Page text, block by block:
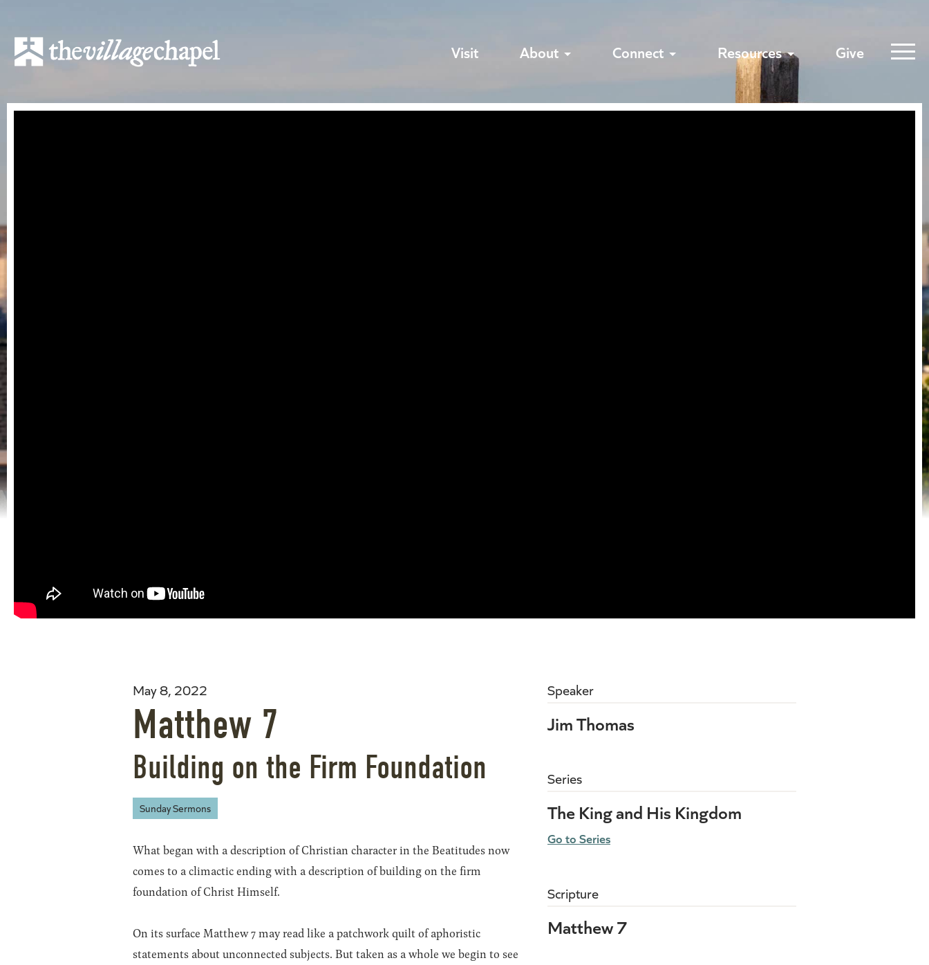
Visit About Connect Resources Give
May 8, 2022
Matthew 7
Building on the Firm Foundation
Sunday Sermons
What began with a description of Christian character in the Beatitudes now
comes to a climactic ending with a description of building on the firm
foundation of Christ Himself.
On its surface Matthew 7 may read like a patchwork quilt of aphoristic
statements about unconnected subjects. But taken as a whole we begin to see
Speaker
Jim Thomas
Series
The King and His Kingdom
Go to Series
Scripture
Matthew 7